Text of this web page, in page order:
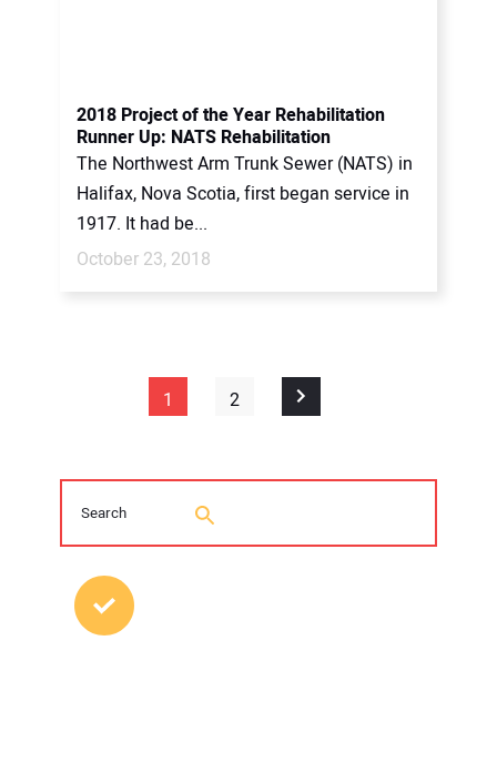
2018 Project of the Year Rehabilitation
Runner Up: NATS Rehabilitation
The Northwest Arm Trunk Sewer (NATS) in
Halifax, Nova Scotia, first began service in
1917. It had be...
October 23, 2018
1 2